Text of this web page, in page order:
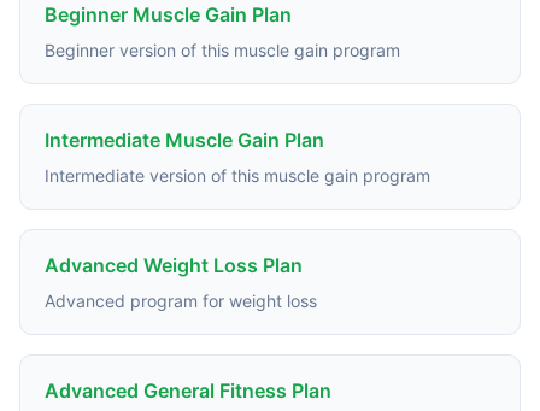
Beginner Muscle Gain Plan
Beginner version of this muscle gain program
Intermediate Muscle Gain Plan
Intermediate version of this muscle gain program
Advanced Weight Loss Plan
Advanced program for weight loss
Advanced General Fitness Plan